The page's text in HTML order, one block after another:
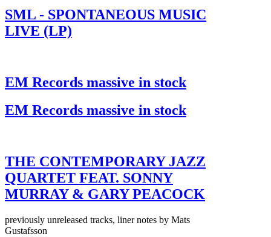
SML - SPONTANEOUS MUSIC
LIVE (LP)
EM Records massive in stock
EM Records massive in stock
THE CONTEMPORARY JAZZ
QUARTET FEAT. SONNY
MURRAY & GARY PEACOCK
previously unreleased tracks, liner notes by Mats
Gustafsson